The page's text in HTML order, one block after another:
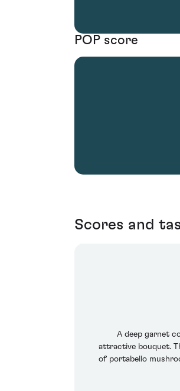
POP score
Scores and
A deep garnet
attractive bouquet.
of portabello